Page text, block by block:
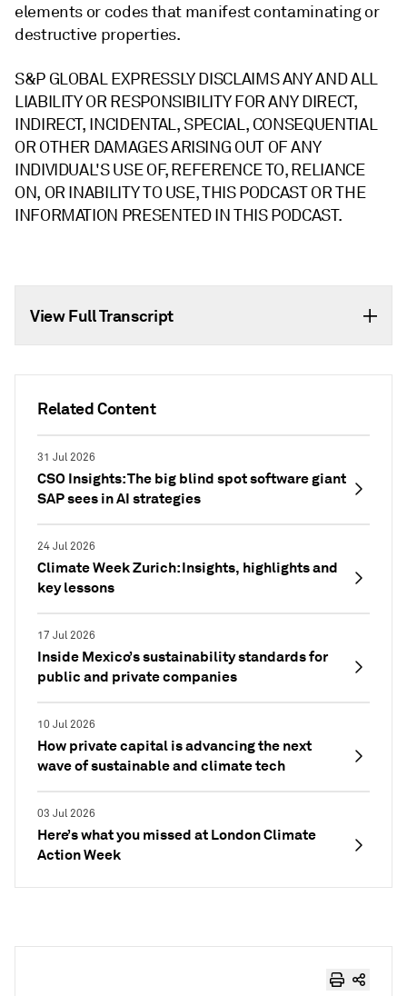
Related Content
31 Jul 2026
CSO Insights: The big blind spot software giant
SAP sees in AI strategies
24 Jul 2026
Climate Week Zurich: Insights, highlights and
key lessons
17 Jul 2026
Inside Mexico’s sustainability standards for
public and private companies
10 Jul 2026
How private capital is advancing the next
wave of sustainable and climate tech
03 Jul 2026
Here’s what you missed at London Climate
Action Week
elements or codes that manifest contaminating or
destructive properties.
S&P GLOBAL EXPRESSLY DISCLAIMS ANY AND ALL
LIABILITY OR RESPONSIBILITY FOR ANY DIRECT,
INDIRECT, INCIDENTAL, SPECIAL, CONSEQUENTIAL
OR OTHER DAMAGES ARISING OUT OF ANY
INDIVIDUAL'S USE OF, REFERENCE TO, RELIANCE
ON, OR INABILITY TO USE, THIS PODCAST OR THE
INFORMATION PRESENTED IN THIS PODCAST.
View Full Transcript